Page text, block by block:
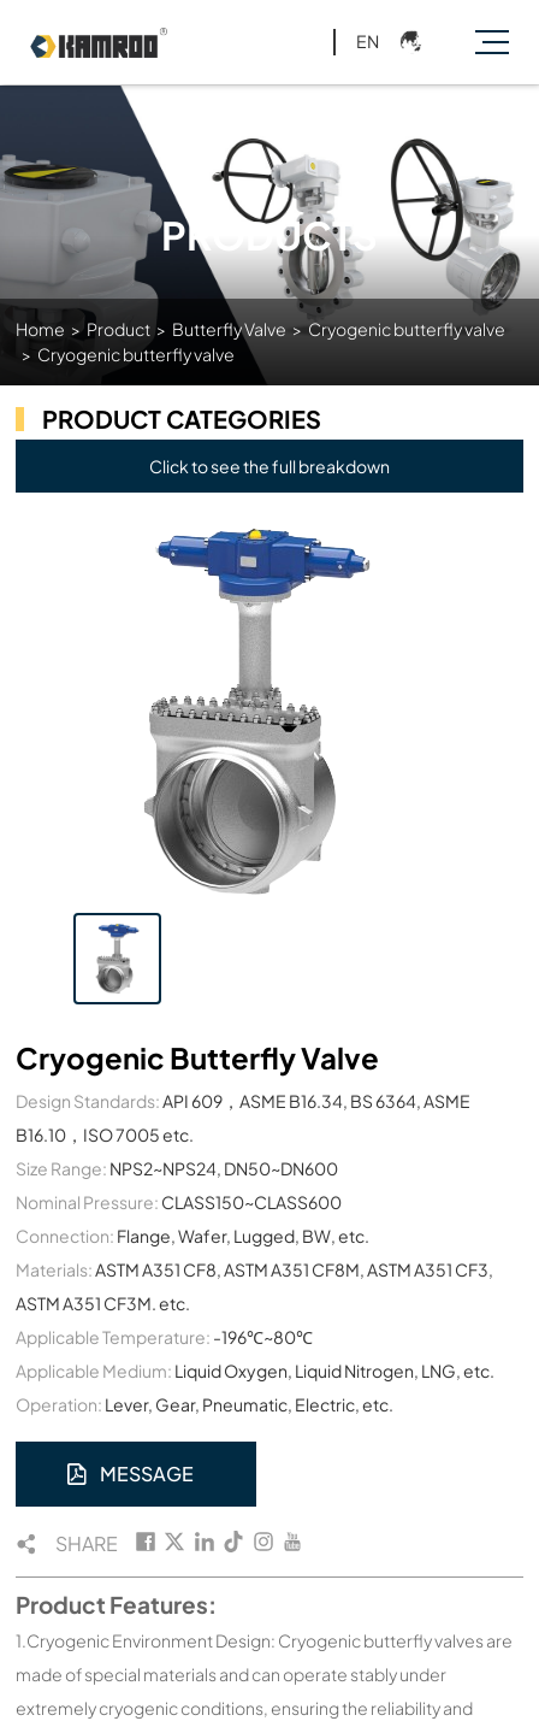
EN
PRODUCTS
Home > Product > Butterfly Valve > Cryogenic butterfly valve
> Cryogenic butterfly valve
PRODUCT CATEGORIES
Click to see the full breakdown
Cryogenic Butterfly Valve
Design Standards:API 609，ASME B16.34, BS 6364, ASME
B16.10，ISO 7005 etc.
Size Range: NPS2~NPS24, DN50~DN600
Nominal Pressure: CLASS150~CLASS600
Connection: Flange, Wafer, Lugged, BW, etc.
Materials:ASTM A351 CF8, ASTM A351 CF8M, ASTM A351 CF3,
ASTM A351 CF3M. etc.
Applicable Temperature: -196℃~80℃
Applicable Medium: Liquid Oxygen, Liquid Nitrogen, LNG, etc.
Operation: Lever, Gear, Pneumatic, Electric, etc.
MESSAGE
SHARE
Product Features:
1.Cryogenic Environment Design: Cryogenic butterfly valves are
made of special materials and can operate stably under
extremely cryogenic conditions, ensuring the reliability and